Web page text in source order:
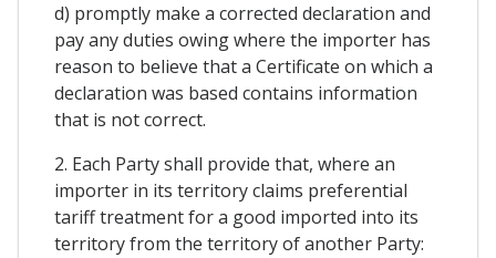
d) promptly make a corrected declaration and
pay any duties owing where the importer has
reason to believe that a Certificate on which a
declaration was based contains information
that is not correct.
2. Each Party shall provide that, where an
importer in its territory claims preferential
tariff treatment for a good imported into its
territory from the territory of another Party: